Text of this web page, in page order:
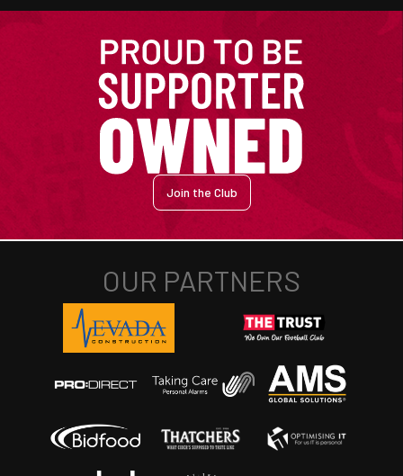
Join the Club